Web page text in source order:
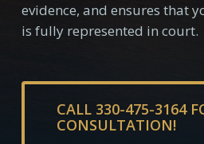
evidence, and ensures that
is fully represented in court.
CALL 330-475-3164
CONSULTATION!